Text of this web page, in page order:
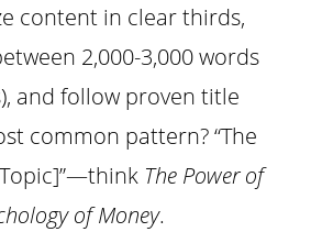
content in clear thirds,
2,000-3,000 words
and follow proven title
common pattern? “The
The Power of
of Money.